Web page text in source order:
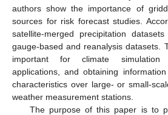
authors show the importance of
sources for risk forecast studies.
satellite-merged precipitation
gauge-based and reanalysis datasets.
important for climate simulation
applications, and obtaining
characteristics over large- or small-
weather measurement stations.
The purpose of this paper is to